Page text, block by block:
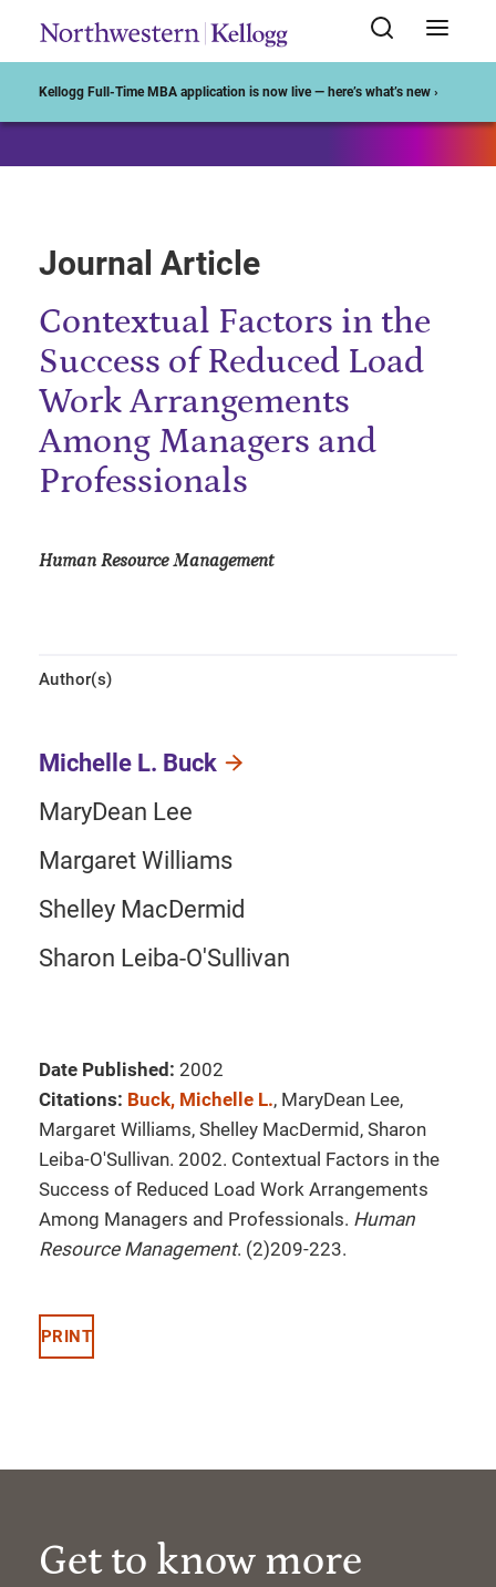
Kellogg Full-Time MBA application is now live — here’s what’s new ›
Journal Article
Contextual Factors in the
Success of Reduced Load
Work Arrangements
Among Managers and
Professionals
Human Resource Management
Author(s)
Michelle L. Buck
MaryDean Lee
Margaret Williams
Shelley MacDermid
Sharon Leiba-O'Sullivan
Date Published: 2002
Citations: Buck, Michelle L., MaryDean Lee,
Margaret Williams, Shelley MacDermid, Sharon
Leiba-O'Sullivan. 2002. Contextual Factors in the
Success of Reduced Load Work Arrangements
Among Managers and Professionals. Human
Resource Management. (2)209-223.
PRINT
Get to know more